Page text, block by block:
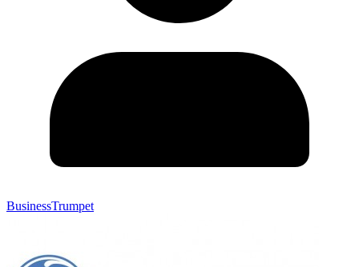
BusinessTrumpet